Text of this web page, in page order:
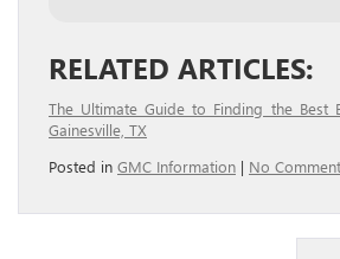
RELATED ARTICLES:
The Ultimate Guide to Finding the Best
Gainesville, TX
Posted in GMC Information | No